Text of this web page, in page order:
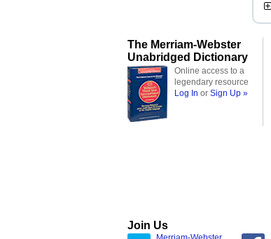
The Merriam-Webster
Unabridged Dictionary
Online access to a
legendary resource
Log In or Sign Up »
Join Us